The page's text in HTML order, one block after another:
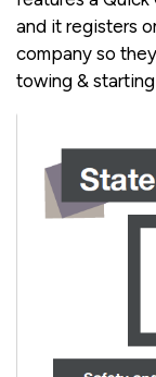
and it registers
company so
towing &